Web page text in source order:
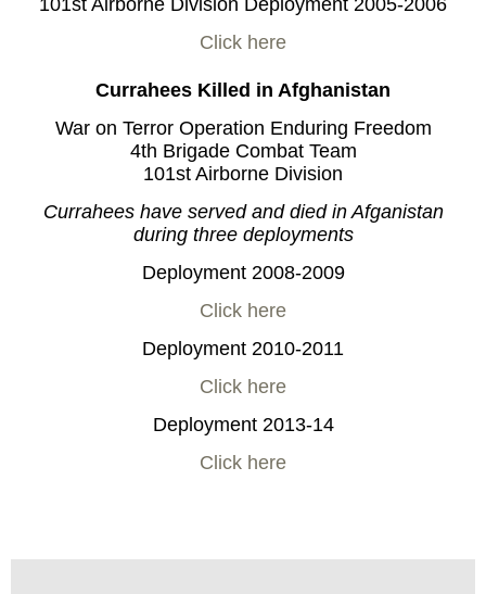
101st Airborne Division Deployment 2005-2006
Click here
Currahees Killed in Afghanistan
War on Terror Operation Enduring Freedom
4th Brigade Combat Team
101st Airborne Division
Currahees have served and died in Afganistan
during three deployments
Deployment 2008-2009
Click here
Deployment 2010-2011
Click here
Deployment 2013-14
Click here